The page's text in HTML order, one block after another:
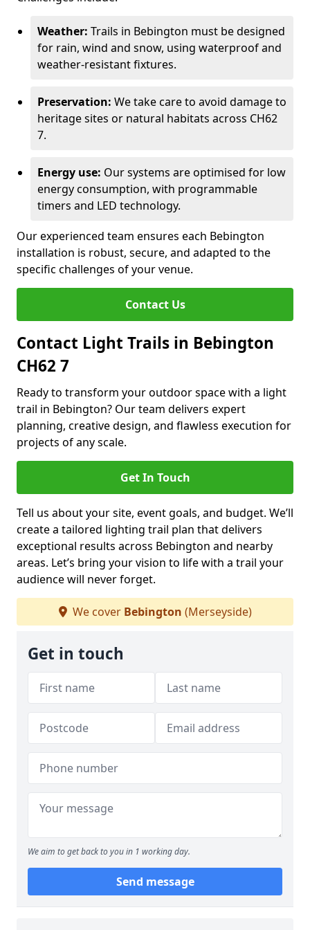
Weather: Trails in Bebington must be designed
for rain, wind and snow, using waterproof and
weather-resistant fixtures.
Preservation: We take care to avoid damage to
heritage sites or natural habitats across CH62
7.
Energy use: Our systems are optimised for low
energy consumption, with programmable
timers and LED technology.
Our experienced team ensures each Bebington
installation is robust, secure, and adapted to the
specific challenges of your venue.
Contact Us
Contact Light Trails in Bebington
CH62 7
Ready to transform your outdoor space with a light
trail in Bebington? Our team delivers expert
planning, creative design, and flawless execution for
projects of any scale.
Get In Touch
Tell us about your site, event goals, and budget. We’ll
create a tailored lighting trail plan that delivers
exceptional results across Bebington and nearby
areas. Let’s bring your vision to life with a trail your
audience will never forget.
We cover Bebington (Merseyside)
Get in touch
We aim to get back to you in 1 working day.
Send message